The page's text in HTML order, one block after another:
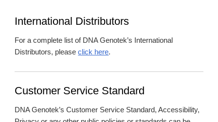
International Distributors
For a complete list of DNA Genotek’s International
Distributors, pleaseclick here.
Customer Service Standard
DNA Genotek’s Customer Service Standard, Accessibility,